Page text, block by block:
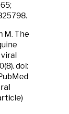
M. The
doi: